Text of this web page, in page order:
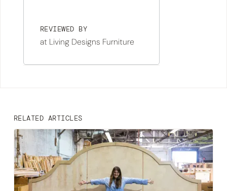
REVIEWED BY
at Living Designs Furniture
RELATED ARTICLES